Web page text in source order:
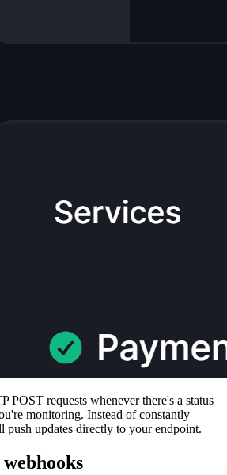
POST requests whenever there's a status
monitoring. Instead of constantly
push updates directly to your endpoint.